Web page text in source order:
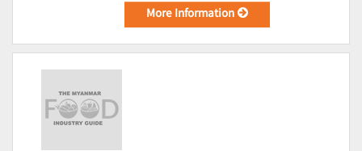
More Information